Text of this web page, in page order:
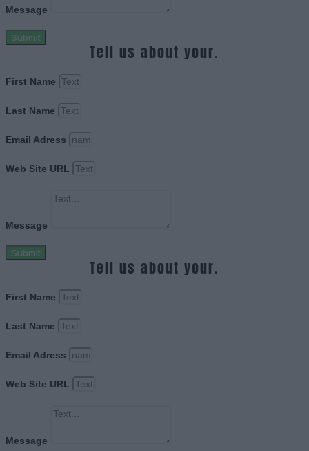
Message
Submit
Tell us about your.
First Name
Last Name
Email Adress
Web Site URL
Message
Submit
Tell us about your.
First Name
Last Name
Email Adress
Web Site URL
Message